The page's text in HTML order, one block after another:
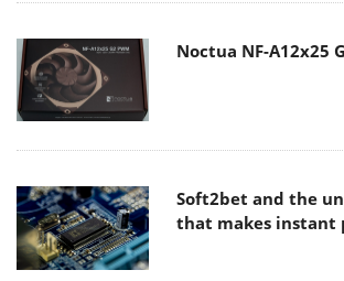
Noctua NF-A12x25
Soft2bet and the
that makes instant